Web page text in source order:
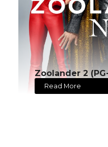
Zoolander 2
Read More